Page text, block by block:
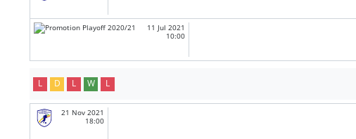
11 Jul 2021
10:00
L D L W L
21 Nov 2021
18:00